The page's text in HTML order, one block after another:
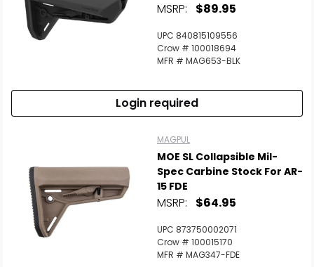
MSRP: $89.95
UPC 840815109556
Crow # 100018694
MFR # MAG653-BLK
Login required
MAGPUL
MOE SL Collapsible Mil-
Spec Carbine Stock For AR-
15 FDE
MSRP: $64.95
UPC 873750002071
Crow # 100015170
MFR # MAG347-FDE